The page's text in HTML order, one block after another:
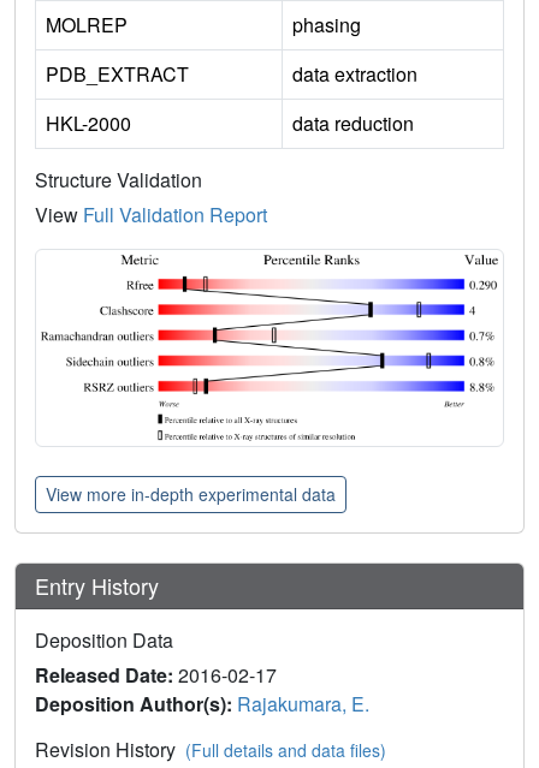
MOLREP
phasing
PDB_EXTRACT
data extraction
HKL-2000
data reduction
Structure Validation
View Full Validation Report
View more in-depth experimental data
Entry History
Deposition Data
Released Date: 2016-02-17
Deposition Author(s): Rajakumara, E.
Revision History (Full details and data files)